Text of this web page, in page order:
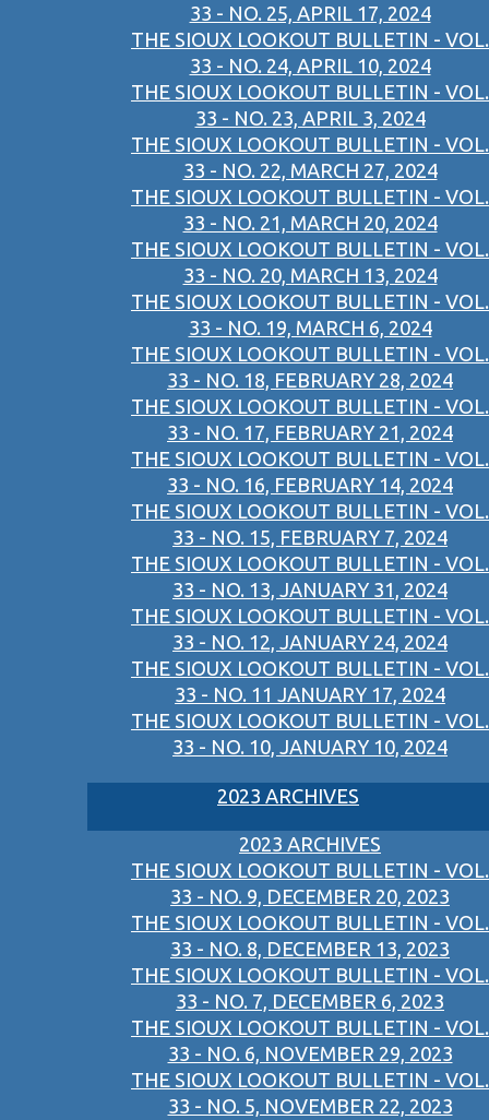
33 - NO. 25, APRIL 17, 2024
THE SIOUX LOOKOUT BULLETIN - VOL.
33 - NO. 24, APRIL 10, 2024
THE SIOUX LOOKOUT BULLETIN - VOL.
33 - NO. 23, APRIL 3, 2024
THE SIOUX LOOKOUT BULLETIN - VOL.
33 - NO. 22, MARCH 27, 2024
THE SIOUX LOOKOUT BULLETIN - VOL.
33 - NO. 21, MARCH 20, 2024
THE SIOUX LOOKOUT BULLETIN - VOL.
33 - NO. 20, MARCH 13, 2024
THE SIOUX LOOKOUT BULLETIN - VOL.
33 - NO. 19, MARCH 6, 2024
THE SIOUX LOOKOUT BULLETIN - VOL.
33 - NO. 18, FEBRUARY 28, 2024
THE SIOUX LOOKOUT BULLETIN - VOL.
33 - NO. 17, FEBRUARY 21, 2024
THE SIOUX LOOKOUT BULLETIN - VOL.
33 - NO. 16, FEBRUARY 14, 2024
THE SIOUX LOOKOUT BULLETIN - VOL.
33 - NO. 15, FEBRUARY 7, 2024
THE SIOUX LOOKOUT BULLETIN - VOL.
33 - NO. 13, JANUARY 31, 2024
THE SIOUX LOOKOUT BULLETIN - VOL.
33 - NO. 12, JANUARY 24, 2024
THE SIOUX LOOKOUT BULLETIN - VOL.
33 - NO. 11 JANUARY 17, 2024
THE SIOUX LOOKOUT BULLETIN - VOL.
33 - NO. 10, JANUARY 10, 2024
2023 ARCHIVES
2023 ARCHIVES
THE SIOUX LOOKOUT BULLETIN - VOL.
33 - NO. 9, DECEMBER 20, 2023
THE SIOUX LOOKOUT BULLETIN - VOL.
33 - NO. 8, DECEMBER 13, 2023
THE SIOUX LOOKOUT BULLETIN - VOL.
33 - NO. 7, DECEMBER 6, 2023
THE SIOUX LOOKOUT BULLETIN - VOL.
33 - NO. 6, NOVEMBER 29, 2023
THE SIOUX LOOKOUT BULLETIN - VOL.
33 - NO. 5, NOVEMBER 22, 2023